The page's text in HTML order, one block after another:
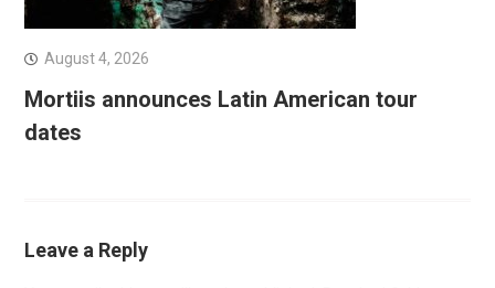
August 4, 2026
Mortiis announces Latin American tour
dates
Leave a Reply